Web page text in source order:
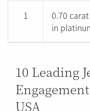
1
0.70
in
10 Leading
USA